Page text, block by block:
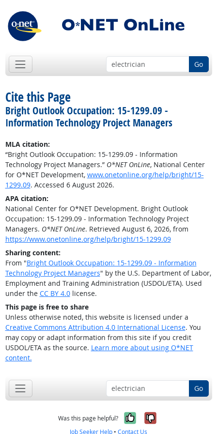
Go
Cite this Page
Bright Outlook Occupation: 15-1299.09 -
Information Technology Project Managers
MLA citation:
“Bright Outlook Occupation: 15-1299.09 - Information
Technology Project Managers.” O*NET OnLine, National Center
for O*NET Development, www.onetonline.org/help/bright/15-
1299.09. Accessed 6 August 2026.
APA citation:
National Center for O*NET Development. Bright Outlook
Occupation: 15-1299.09 - Information Technology Project
Managers. O*NET OnLine. Retrieved August 6, 2026, from
https://www.onetonline.org/help/bright/15-1299.09
Sharing content:
From "Bright Outlook Occupation: 15-1299.09 - Information
Technology Project Managers" by the U.S. Department of Labor,
Employment and Training Administration (USDOL/ETA). Used
under the CC BY 4.0license.
This page is free to share
Unless otherwise noted, this website is licensed under a
Creative Commons Attribution 4.0 International License. You
may copy or adapt information from this site if you credit
USDOL/ETA as the source. Learn more about using O*NET
content.
Go
Was this page helpful? Yes, it was
No, it was
Job Seeker Help • Contact Us